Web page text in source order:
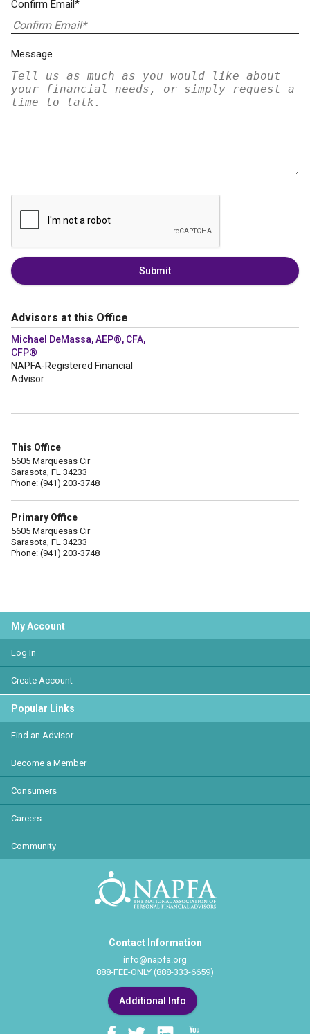
Confirm Email*
Message
Submit
Advisors at this Office
Michael DeMassa, AEP®, CFA,
CFP®
NAPFA-Registered Financial
Advisor
This Office
5605 Marquesas Cir
Sarasota, FL 34233
Phone: (941) 203-3748
Primary Office
5605 Marquesas Cir
Sarasota, FL 34233
Phone: (941) 203-3748
My Account
Log In
Create Account
Popular Links
Find an Advisor
Become a Member
Consumers
Careers
Community
Contact Information
info@napfa.org
888-FEE-ONLY (888-333-6659)
Additional Info